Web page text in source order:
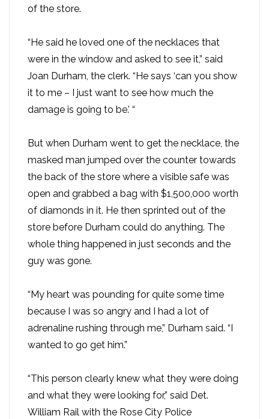
of the store.
“He said he loved one of the necklaces that
were in the window and asked to see it,” said
Joan Durham, the clerk. “He says ‘can you show
it to me – I just want to see how much the
damage is going to be.’ “
But when Durham went to get the necklace, the
masked man jumped over the counter towards
the back of the store where a visible safe was
open and grabbed a bag with $1,500,000 worth
of diamonds in it. He then sprinted out of the
store before Durham could do anything. The
whole thing happened in just seconds and the
guy was gone.
“My heart was pounding for quite some time
because I was so angry and I had a lot of
adrenaline rushing through me,” Durham said. “I
wanted to go get him.”
“This person clearly knew what they were doing
and what they were looking for,” said Det.
William Rail with the Rose City Police